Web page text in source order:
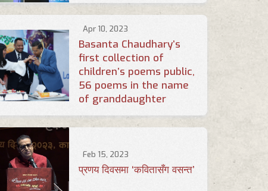
Apr 10, 2023
Basanta Chaudhary’s
first collection of
children’s poems public,
56 poems in the name
of granddaughter
Feb 15, 2023
प्रणय दिवसमा ‘कवितासँग वसन्त’